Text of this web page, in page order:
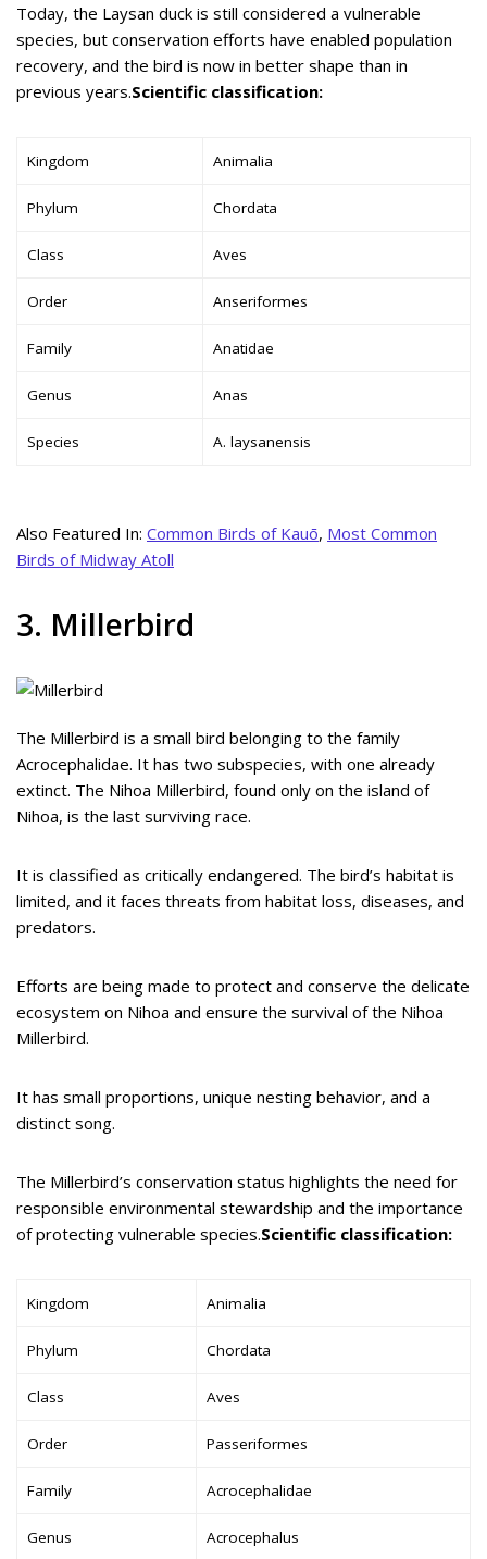
Today, the Laysan duck is still considered a vulnerable
species, but conservation efforts have enabled population
recovery, and the bird is now in better shape than in
previous years.Scientific classification:
Kingdom Animalia
Phylum Chordata
Class Aves
Order Anseriformes
Family Anatidae
Genus Anas
Species A. laysanensis
Also Featured In: Common Birds of Kauō, Most Common
Birds of Midway Atoll
3. Millerbird
The Millerbird is a small bird belonging to the family
Acrocephalidae. It has two subspecies, with one already
extinct. The Nihoa Millerbird, found only on the island of
Nihoa, is the last surviving race.
It is classified as critically endangered. The bird’s habitat is
limited, and it faces threats from habitat loss, diseases, and
predators.
Efforts are being made to protect and conserve the delicate
ecosystem on Nihoa and ensure the survival of the Nihoa
Millerbird.
It has small proportions, unique nesting behavior, and a
distinct song.
The Millerbird’s conservation status highlights the need for
responsible environmental stewardship and the importance
of protecting vulnerable species.Scientific classification:
Kingdom Animalia
Phylum Chordata
Class Aves
Order Passeriformes
Family Acrocephalidae
Genus Acrocephalus